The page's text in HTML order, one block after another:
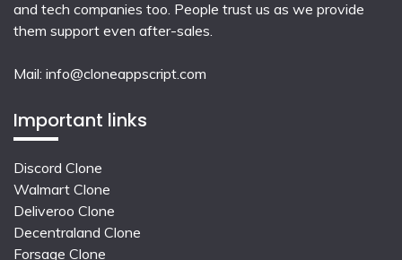
and tech companies too. People trust us as we provide
them support even after-sales.
Mail: info@cloneappscript.com
Important links
Discord Clone
Walmart Clone
Deliveroo Clone
Decentraland Clone
Forsage Clone